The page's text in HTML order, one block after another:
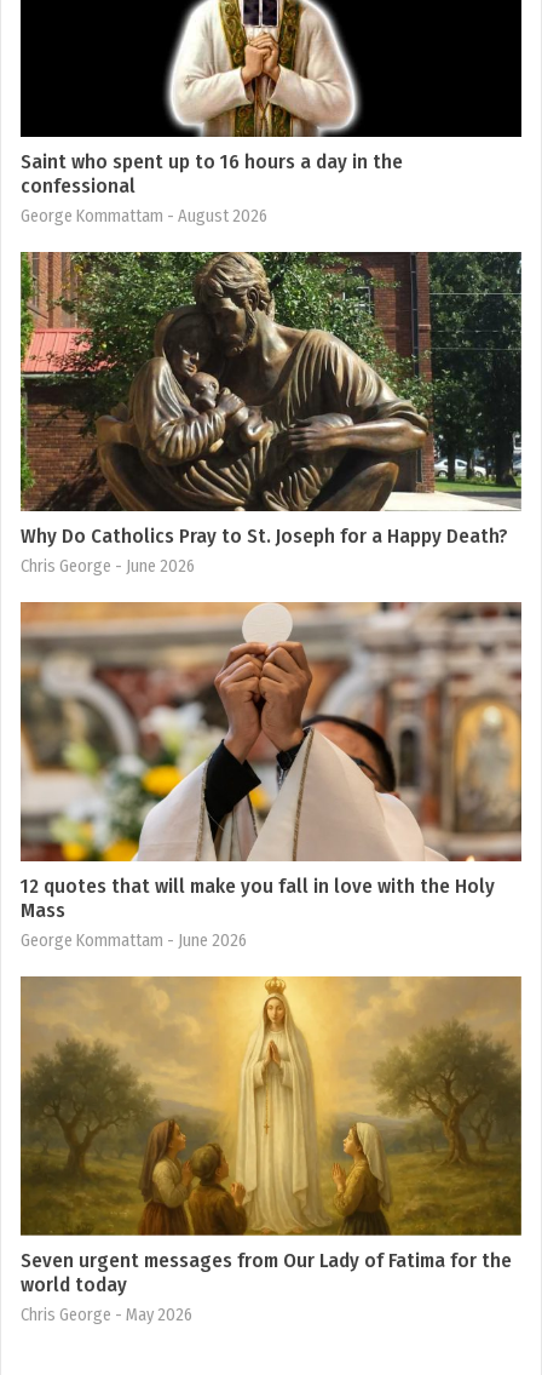
Saint who spent up to 16 hours a day in the
confessional
George Kommattam - August 2026
Why Do Catholics Pray to St. Joseph for a Happy Death?
Chris George - June 2026
12 quotes that will make you fall in love with the Holy
Mass
George Kommattam - June 2026
Seven urgent messages from Our Lady of Fatima for the
world today
Chris George - May 2026